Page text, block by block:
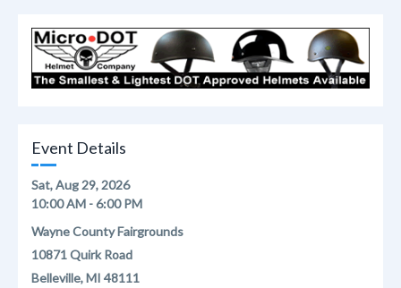
Event Details
Sat, Aug 29, 2026
10:00 AM - 6:00 PM
Wayne County Fairgrounds
10871 Quirk Road
Belleville, MI 48111